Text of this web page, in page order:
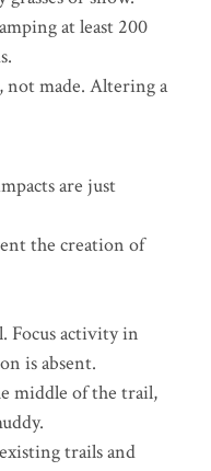
at least 200
not made. Altering a
are just
the creation of
Focus activity in
is absent.
middle of the trail,
trails and